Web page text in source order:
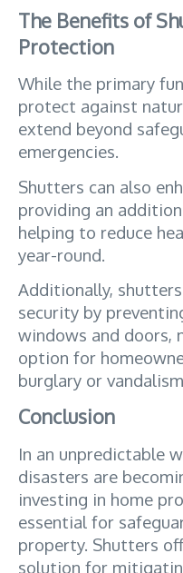
The Benefits of
Protection
While the primary
protect against
extend beyond
emergencies.
Shutters can also
providing an
helping to reduce
year-round.
Additionally, shutters
security by
windows and doors,
option for
burglary or
Conclusion
In an unpredictable
disasters are
investing in home
essential for
property. Shutters
solution for